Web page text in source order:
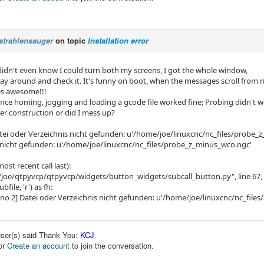
on topic Installation error
even know I could turn both my screens, I got the whole window,
around and check it. It's funny on boot, when the messages scroll from
awesome!!!
homing, jogging and loading a gcode file worked fine; Probing didn't
construction or did I mess up?
oder Verzeichnis nicht gefunden: u'/home/joe/linuxcnc/nc_files/
gefunden: u'/home/joe/linuxcnc/nc_files/probe_z_minus_wco.ngc'
recent call last):
qtpyvcp/qtpyvcp/widgets/button_widgets/subcall_button.py", line 67,
'r') as fh:
2] Datei oder Verzeichnis nicht gefunden: u'/home/joe/linuxcnc/
said Thank You: KCJ
Create an account to join the conversation.